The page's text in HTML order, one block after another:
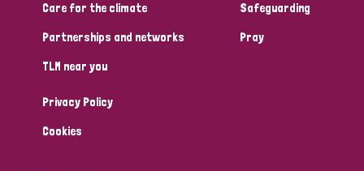
Care for the climate
Partnerships and networks
TLM near you
Safeguarding
Pray
Privacy Policy
Cookies